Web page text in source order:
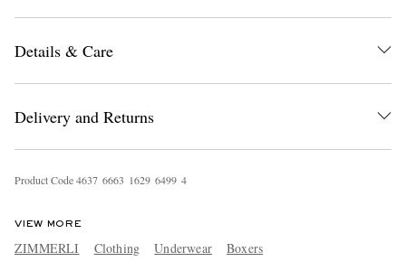
Details & Care
Delivery and Returns
Product Code4637 6663 1629 6499 4
VIEW MORE
ZIMMERLI Clothing Underwear Boxers